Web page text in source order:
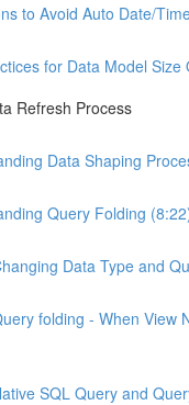
to Avoid Auto Date/
for Data Model Size
Refresh Process
Data Shaping
Query Folding
Data Type and
folding - When View
SQL Query and